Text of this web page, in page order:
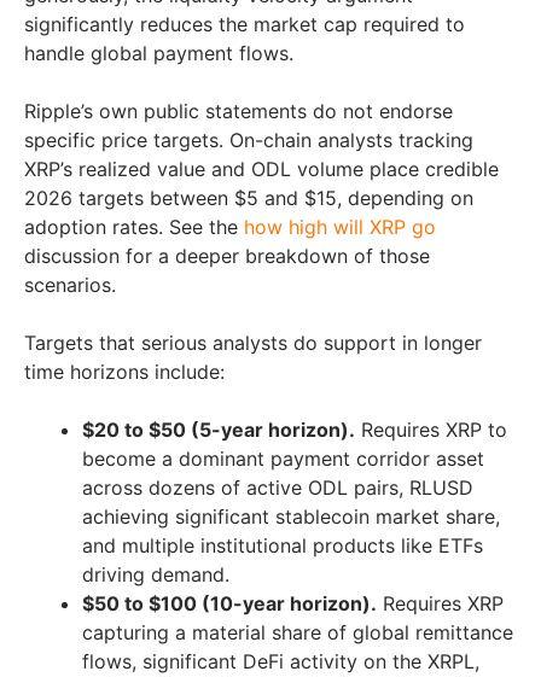
significantly reduces the market cap required to
handle global payment flows.
Ripple’s own public statements do not endorse
specific price targets. On-chain analysts tracking
XRP’s realized value and ODL volume place credible
2026 targets between $5 and $15, depending on
adoption rates. See the how high will XRP go
discussion for a deeper breakdown of those
scenarios.
Targets that serious analysts do support in longer
time horizons include:
$20 to $50 (5-year horizon). Requires XRP to
become a dominant payment corridor asset
across dozens of active ODL pairs, RLUSD
achieving significant stablecoin market share,
and multiple institutional products like ETFs
driving demand.
$50 to $100 (10-year horizon). Requires XRP
capturing a material share of global remittance
flows, significant DeFi activity on the XRPL,